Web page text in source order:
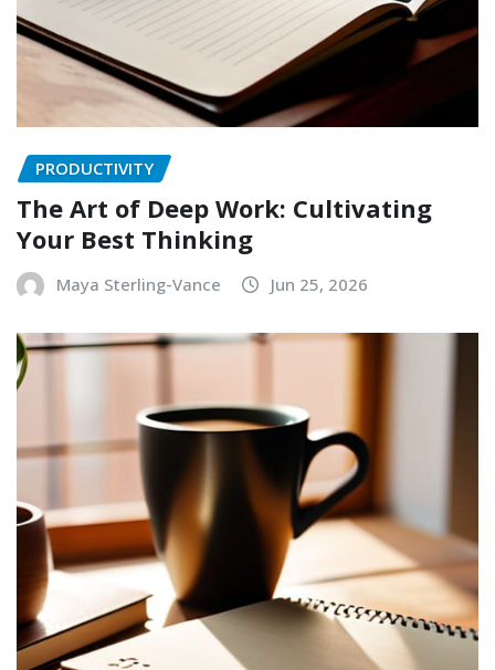
PRODUCTIVITY
The Art of Deep Work: Cultivating
Your Best Thinking
Maya Sterling-Vance Jun 25, 2026